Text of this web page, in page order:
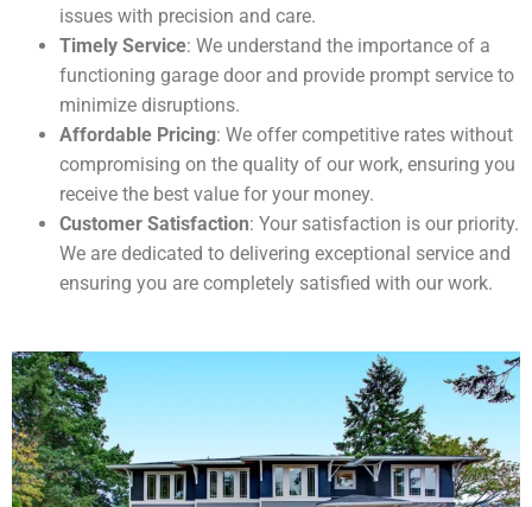
issues with precision and care.
Timely Service: We understand the importance of a
functioning garage door and provide prompt service to
minimize disruptions.
Affordable Pricing: We offer competitive rates without
compromising on the quality of our work, ensuring you
receive the best value for your money.
Customer Satisfaction: Your satisfaction is our priority.
We are dedicated to delivering exceptional service and
ensuring you are completely satisfied with our work.